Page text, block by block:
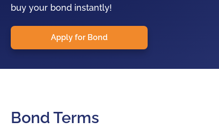
buy your bond instantly!
Apply for Bond
Bond Terms